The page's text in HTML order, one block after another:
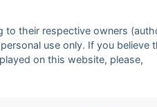
to their respective owners
use only. If you believe
on this website, please,